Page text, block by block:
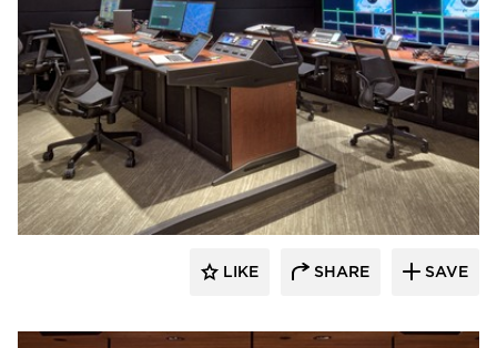
Emanuelson-Podas // MEP Consulting
Engineers
LIKE SHARE SAVE